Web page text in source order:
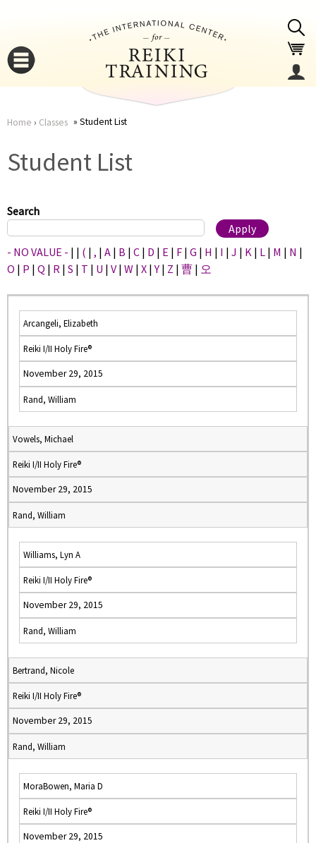
here
Home › Classes Student List
Student List
Search
- NO VALUE - | | ( | , | A | B | C | D | E | F | G | H | I | J | K | L | M | N |
O | P | Q | R | S | T | U | V | W | X |Y | Z | 曹 | 오
Arcangeli, Elizabeth
Reiki I/II Holy Fire®
November 29, 2015
Rand, William
Vowels, Michael
Reiki I/II Holy Fire®
November 29, 2015
Rand, William
Williams, Lyn A
Reiki I/II Holy Fire®
November 29, 2015
Rand, William
Bertrand, Nicole
Reiki I/II Holy Fire®
November 29, 2015
Rand, William
MoraBowen, Maria D
Reiki I/II Holy Fire®
November 29, 2015